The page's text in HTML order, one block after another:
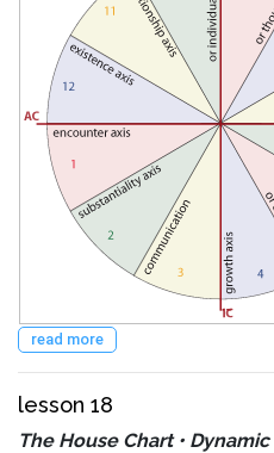
read more
lesson 18
The House Chart •